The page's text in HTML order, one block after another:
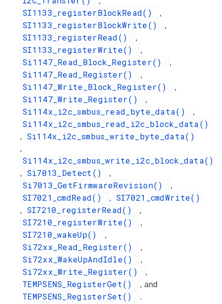
SI1133_registerBlockRead() ,
SI1133_registerBlockWrite() ,
SI1133_registerRead() ,
SI1133_registerWrite() ,
Si1147_Read_Block_Register() ,
Si1147_Read_Register() ,
Si1147_Write_Block_Register() ,
Si1147_Write_Register() ,
Si114x_i2c_smbus_read_byte_data() ,
Si114x_i2c_smbus_read_i2c_block_data()
, Si114x_i2c_smbus_write_byte_data()
,
Si114x_i2c_smbus_write_i2c_block_data()
, Si7013_Detect() ,
Si7013_GetFirmwareRevision() ,
SI7021_cmdRead() , SI7021_cmdWrite()
, SI7210_registerRead() ,
SI7210_registerWrite() ,
SI7210_wakeUp() ,
Si72xx_Read_Register() ,
Si72xx_WakeUpAndIdle() ,
Si72xx_Write_Register() ,
TEMPSENS_RegisterGet() , and
TEMPSENS_RegisterSet() .